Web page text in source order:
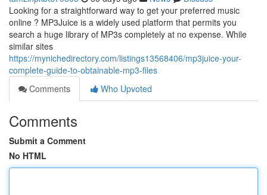
Looking for a straightforward way to get your preferred music
online ? MP3Juice is a widely used platform that permits you
search a huge library of MP3s completely at no expense. While
similar sites
https://mynichedirectory.com/listings13568406/mp3juice-your-
complete-guide-to-obtainable-mp3-files
Comments
Who Upvoted
Comments
Submit a Comment
No HTML